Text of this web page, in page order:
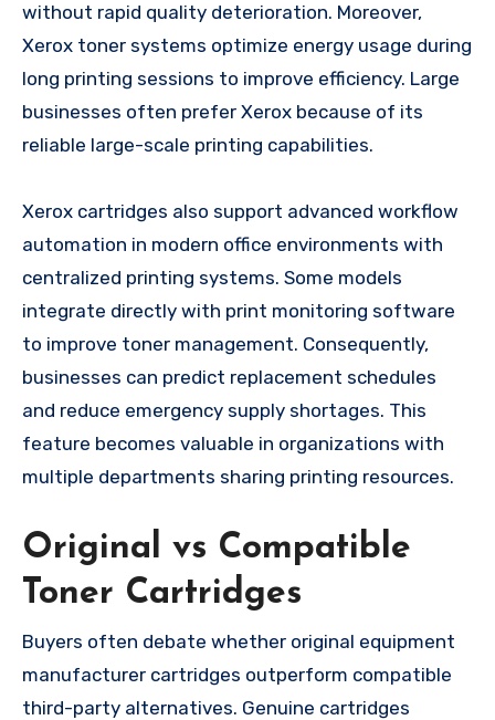
without rapid quality deterioration. Moreover,
Xerox toner systems optimize energy usage during
long printing sessions to improve efficiency. Large
businesses often prefer Xerox because of its
reliable large-scale printing capabilities.
Xerox cartridges also support advanced workflow
automation in modern office environments with
centralized printing systems. Some models
integrate directly with print monitoring software
to improve toner management. Consequently,
businesses can predict replacement schedules
and reduce emergency supply shortages. This
feature becomes valuable in organizations with
multiple departments sharing printing resources.
Original vs Compatible
Toner Cartridges
Buyers often debate whether original equipment
manufacturer cartridges outperform compatible
third-party alternatives. Genuine cartridges